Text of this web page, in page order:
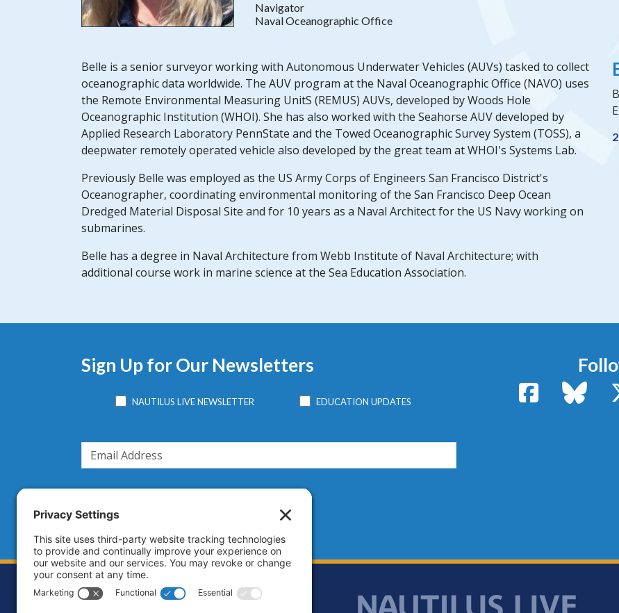
Navigator
Naval Oceanographic Office
Belle is a senior surveyor working with Autonomous Underwater Vehicles (AUVs) tasked to collect
oceanographic data worldwide. The AUV program at the Naval Oceanographic Office (NAVO) uses
the Remote Environmental Measuring UnitS (REMUS) AUVs, developed by Woods Hole
Oceanographic Institution (WHOI). She has also worked with the Seahorse AUV developed by
Applied Research Laboratory PennState and the Towed Oceanographic Survey System (TOSS), a
deepwater remotely operated vehicle also developed by the great team at WHOI's Systems Lab.
Previously Belle was employed as the US Army Corps of Engineers San Francisco District's
Oceanographer, coordinating environmental monitoring of the San Francisco Deep Ocean
Dredged Material Disposal Site and for 10 years as a Naval Architect for the US Navy working on
submarines.
Belle has a degree in Naval Architecture from Webb Institute of Naval Architecture; with
additional course work in marine science at the Sea Education Association.
Sign Up for Our Newsletters
NAUTILUS LIVE NEWSLETTER EDUCATION UPDATES
Facebook